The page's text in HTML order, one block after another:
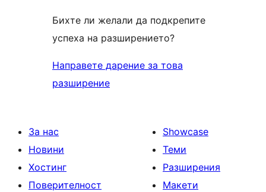
Бихте ли желали да подкрепите
успеха на разширението?
Направете дарение за това
разширение
За нас
Новини
Хостинг
Поверителност
Showcase
Теми
Разширения
Макети